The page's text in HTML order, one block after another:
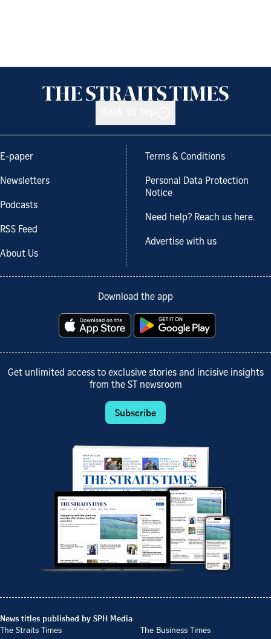
E-paper
Newsletters
Podcasts
RSS Feed
About Us
Terms & Conditions
Personal Data Protection
Notice
Need help? Reach us here.
Advertise with us
Download the app
Get unlimited access to exclusive stories and incisive insights
from the ST newsroom
Subscribe
News titles published by SPH Media
The Straits Times
The Business Times